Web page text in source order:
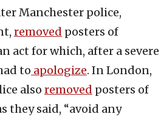
Manchester police,
removed posters of
act for which, after a severe
to apologize. In London,
also removed posters of
they said, “avoid any